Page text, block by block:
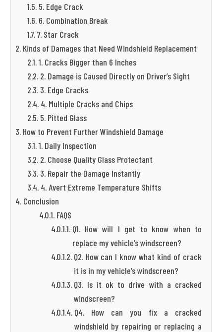
5. Edge Crack
6. Combination Break
7. Star Crack
Kinds of Damages that Need Windshield Replacement
1. Cracks Bigger than 6 Inches
2. Damage is Caused Directly on Driver’s Sight
3. Edge Cracks
4. Multiple Cracks and Chips
5. Pitted Glass
How to Prevent Further Windshield Damage
1. Daily Inspection
2. Choose Quality Glass Protectant
3. Repair the Damage Instantly
4. Avert Extreme Temperature Shifts
Conclusion
FAQS
Q1. How will I get to know when to
replace my vehicle’s windscreen?
Q2. How can I know what kind of crack
it is in my vehicle’s windscreen?
Q3. Is it ok to drive with a cracked
windscreen?
Q4. How can you fix a cracked
windshield by repairing or replacing a